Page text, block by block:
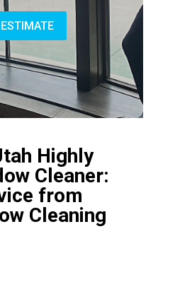
Highly
Cleaner:
from
Cleaning